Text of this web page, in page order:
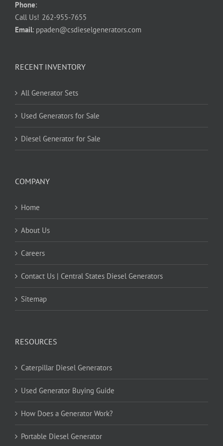
Phone:
Call Us! 262-955-7655
Email: ppaden@csdieselgenerators.com
RECENT INVENTORY
All Generator Sets
Used Generators for Sale
Diesel Generator for Sale
COMPANY
Home
About Us
Careers
Contact Us | Central States Diesel Generators
Sitemap
RESOURCES
Caterpillar Diesel Generators
Used Generator Buying Guide
How Does a Generator Work?
Portable Diesel Generator